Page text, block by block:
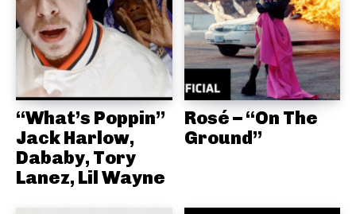
“What’s Poppin”
Jack Harlow,
Dababy, Tory
Lanez, Lil Wayne
Rosé – “On The
Ground”